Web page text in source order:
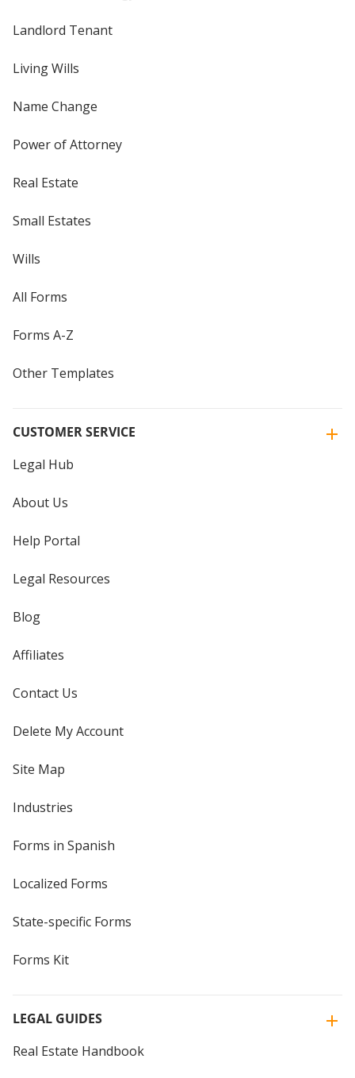
Landlord Tenant
Living Wills
Name Change
Power of Attorney
Real Estate
Small Estates
Wills
All Forms
Forms A-Z
Other Templates
CUSTOMER SERVICE
Legal Hub
About Us
Help Portal
Legal Resources
Blog
Affiliates
Contact Us
Delete My Account
Site Map
Industries
Forms in Spanish
Localized Forms
State-specific Forms
Forms Kit
LEGAL GUIDES
Real Estate Handbook